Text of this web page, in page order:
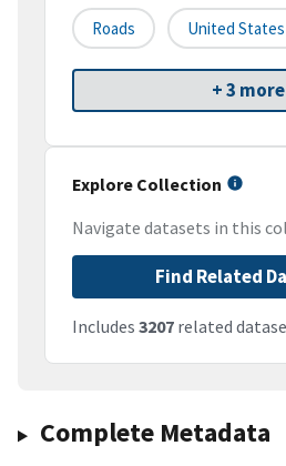
Roads United States
+ 3 more
Explore Collection
Navigate datasets in this
Find Related
Includes 3207 related
Complete Metadata